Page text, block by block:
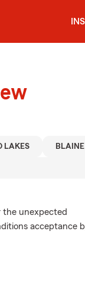
LAKES BLAINE
unexpected
acceptance